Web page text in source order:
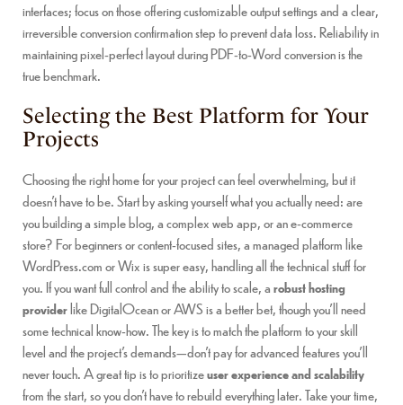
interfaces; focus on those offering customizable output settings and a clear,
irreversible conversion confirmation step to prevent data loss. Reliability in
maintaining pixel-perfect layout during PDF-to-Word conversion is the
true benchmark.
Selecting the Best Platform for Your
Projects
Choosing the right home for your project can feel overwhelming, but it
doesn’t have to be. Start by asking yourself what you actually need: are
you building a simple blog, a complex web app, or an e-commerce
store? For beginners or content-focused sites, a managed platform like
WordPress.com or Wix is super easy, handling all the technical stuff for
you. If you want full control and the ability to scale, arobust hosting
providerlike DigitalOcean or AWS is a better bet, though you’ll need
some technical know-how. The key is to match the platform to your skill
level and the project’s demands—don’t pay for advanced features you’ll
never touch. A great tip is to prioritizeuser experience and scalability
from the start, so you don’t have to rebuild everything later. Take your time,